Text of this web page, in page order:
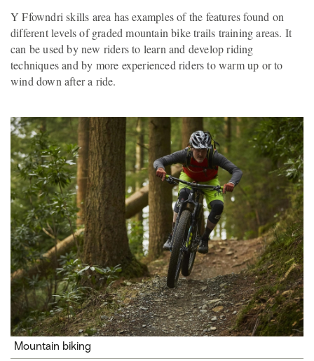
Y Ffowndri skills area has examples of the features found on
different levels of graded mountain bike trails training areas. It
can be used by new riders to learn and develop riding
techniques and by more experienced riders to warm up or to
wind down after a ride.
Mountain biking